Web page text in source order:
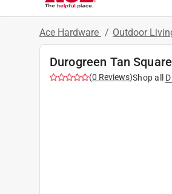
Ace Hardware / Outdoor
Durogreen Tan
(0 Reviews)Shop all